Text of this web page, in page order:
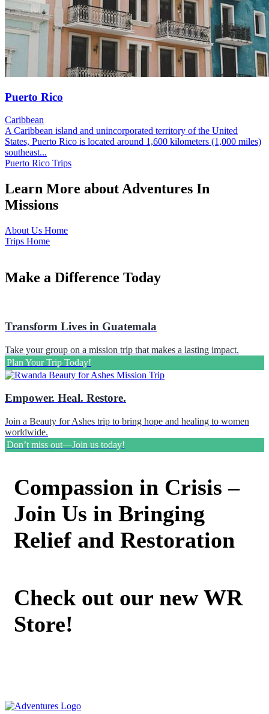
Puerto Rico
Caribbean
A Caribbean island and unincorporated territory of the United
States, Puerto Rico is located around 1,600 kilometers (1,000 miles)
southeast...
Puerto Rico Trips
Learn More about Adventures In
Missions
About Us Home
Trips Home
Make a Difference Today
Transform Lives in Guatemala
Take your group on a mission trip that makes a lasting impact.
Plan Your Trip Today!
Empower. Heal. Restore.
Join a Beauty for Ashes trip to bring hope and healing to women
worldwide.
Don’t miss out—Join us today!
Compassion in Crisis –
Join Us in Bringing
Relief and Restoration
Check out our new WR
Store!